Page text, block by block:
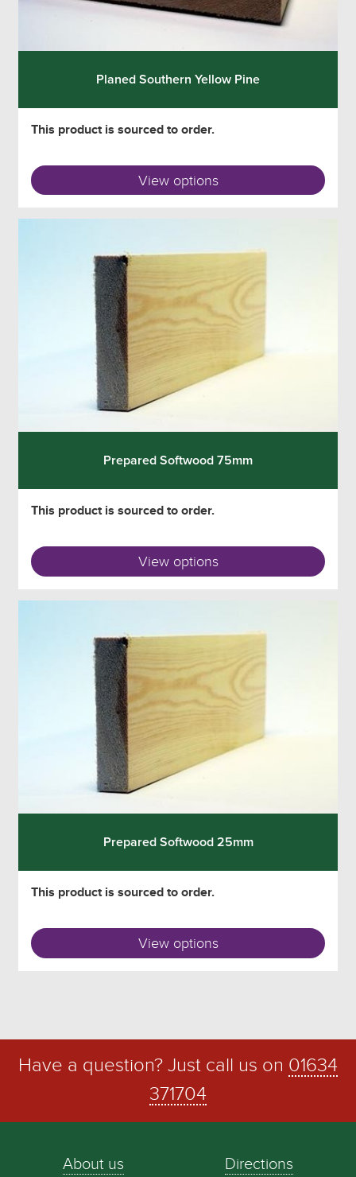
Planed Southern Yellow Pine
This product is sourced to order.
View options
Prepared Softwood 75mm
This product is sourced to order.
View options
Prepared Softwood 25mm
This product is sourced to order.
View options
Have a question? Just call us on 01634
371704
About us Directions